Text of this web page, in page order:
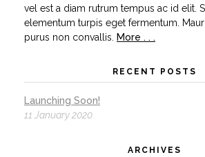
vel est a diam rutrum tempus ac id elit.
elementum turpis eget fermentum.
purus non convallis.
More . . .
RECENT POSTS
Launching Soon!
11 January 2020
ARCHIVES